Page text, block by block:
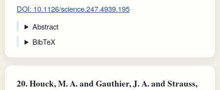
DOI: 10.1126/science.247.4939.195
Abstract
BibTeX
20.Houck, M. A. and Gauthier, J. A. and Strauss,